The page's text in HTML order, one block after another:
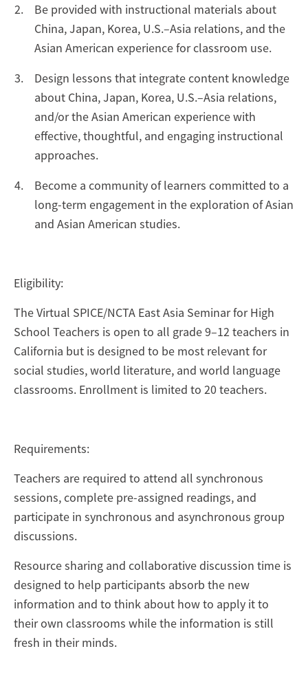
Be provided with instructional materials about
China, Japan, Korea, U.S.–Asia relations, and the
Asian American experience for classroom use.
Design lessons that integrate content knowledge
about China, Japan, Korea, U.S.–Asia relations,
and/or the Asian American experience with
effective, thoughtful, and engaging instructional
approaches.
Become a community of learners committed to a
long-term engagement in the exploration of Asian
and Asian American studies.
Eligibility:
The Virtual SPICE/NCTA East Asia Seminar for High
School Teachers is open to all grade 9–12 teachers in
California but is designed to be most relevant for
social studies, world literature, and world language
classrooms. Enrollment is limited to 20 teachers.
Requirements:
Teachers are required to attend all synchronous
sessions, complete pre-assigned readings, and
participate in synchronous and asynchronous group
discussions.
Resource sharing and collaborative discussion time is
designed to help participants absorb the new
information and to think about how to apply it to
their own classrooms while the information is still
fresh in their minds.